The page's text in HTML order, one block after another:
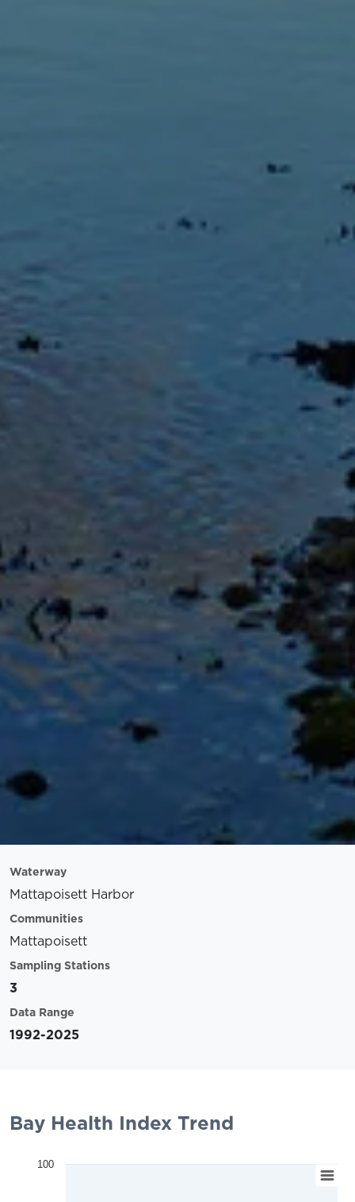
Waterway
Mattapoisett Harbor
Communities
Mattapoisett
Sampling Stations
3
Data Range
1992-2025
Bay Health Index Trend
100